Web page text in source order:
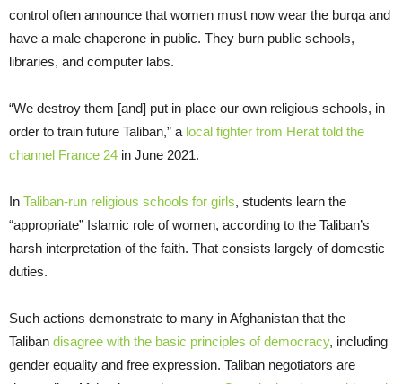
control often announce that women must now wear the burqa and
have a male chaperone in public. They burn public schools,
libraries, and computer labs.
“We destroy them [and] put in place our own religious schools, in
order to train future Taliban,” a local fighter from Herat told the
channel France 24 in June 2021.
In Taliban-run religious schools for girls, students learn the
“appropriate” Islamic role of women, according to the Taliban’s
harsh interpretation of the faith. That consists largely of domestic
duties.
Such actions demonstrate to many in Afghanistan that the
Taliban disagree with the basic principles of democracy, including
gender equality and free expression. Taliban negotiators are